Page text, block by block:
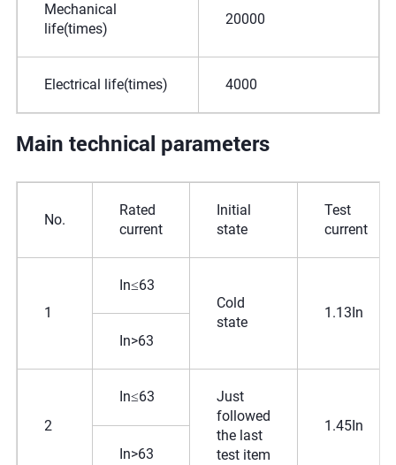
Mechanical
life(times)
20000
Electrical life(times) 4000
Main technical parameters
No.
Rated
current
Initial
state
Test
current
1
In≤63
Cold
state
1.13In
In>63
2
In≤63
Just
followed
the last
test item
1.45In
In>63